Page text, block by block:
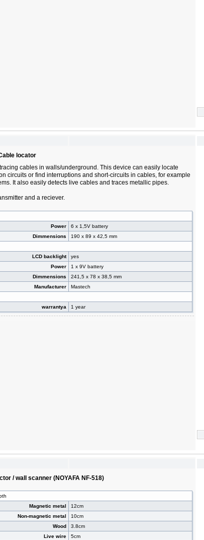
locator
cables in walls/underground. This device can easily locate
circuits or find interruptions and short-circuits in cables, for example
It also easily detects live cables and traces metallic pipes.
and a reciever.
Power
6 x 1,5V battery
Dimmensions
190 x 89 x 42,5 mm
LCD backlight
yes
Power
1 x 9V battery
Dimmensions
241,5 x 78 x 38,5 mm
Manufacturer
Mastech
warrantya
1 year
/ wall scanner (NOYAFA NF-518)
Magnetic metal
12cm
Non-magnetic metal
10cm
Wood
3.8cm
Live wire
5cm